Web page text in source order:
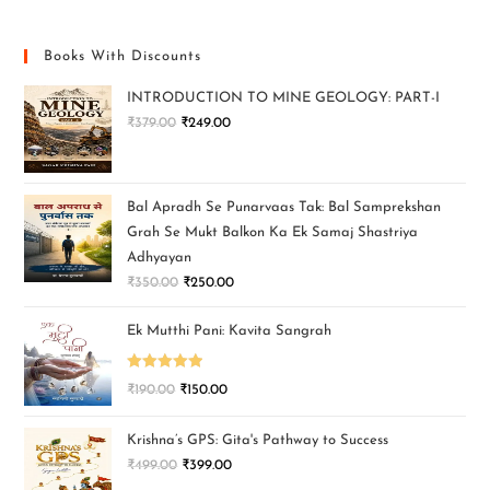
Books With Discounts
INTRODUCTION TO MINE GEOLOGY: PART-I
₹379.00 ₹249.00
Bal Apradh Se Punarvaas Tak: Bal Samprekshan
Grah Se Mukt Balkon Ka Ek Samaj Shastriya
Adhyayan
₹350.00 ₹250.00
Ek Mutthi Pani: Kavita Sangrah
Rated5.00
₹190.00 ₹150.00
Krishna’s GPS: Gita's Pathway to Success
₹499.00 ₹399.00